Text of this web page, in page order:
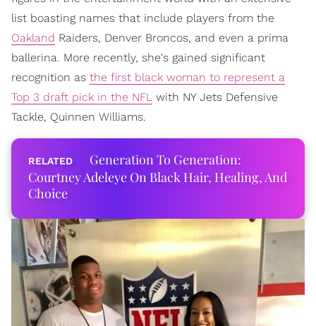
list boasting names that include players from the
Oakland Raiders, Denver Broncos, and even a prima
ballerina. More recently, she's gained significant
recognition as the first black woman to represent a
Top 3 draft pick in the NFL with NY Jets Defensive
Tackle, Quinnen Williams.
Generation To Generation:
Courtney Adeleye On Black Hair, Healing, And
Choice